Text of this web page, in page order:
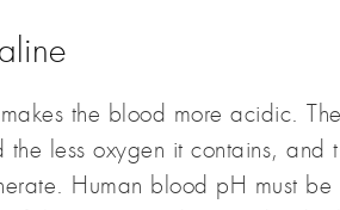
makes the blood more acidic.
the less oxygen it contains, and
Human blood pH must